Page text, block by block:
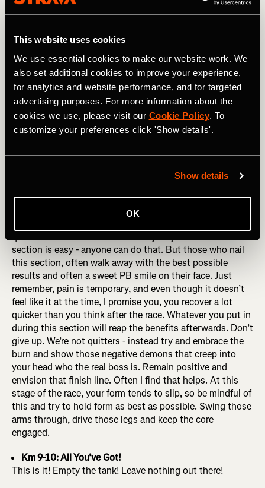
This website uses cookies
We use essential cookies to make our website work. We
also set additional cookies to improve your experience,
for analytics and website performance, and for targeted
advertising purposes. For more information about the
cookies we use, please visit our Cookie Policy. To
customize your preferences click 'Show details'.
Show details
OK
Photography by: lzf / Shutterstock
Km 7-9: Dig Deep
This is both the most important and the hardest 3km
section is easy - anyone can do that. But those who nail
this section, often walk away with the best possible
results and often a sweet PB smile on their face. Just
remember, pain is temporary, and even though it doesn’t
feel like it at the time, I promise you, you recover a lot
quicker than you think after the race. Whatever you put in
during this section will reap the benefits afterwards. Don’t
give up. We’re not quitters - instead try and embrace the
burn and show those negative demons that creep into
your head who the real boss is. Remain positive and
envision that finish line. Often I find that helps. At this
stage of the race, your form tends to slip, so be mindful of
this and try to hold form as best as possible. Swing those
arms through, drive those legs and keep the core
engaged.
Km 9-10: All You’ve Got!
This is it! Empty the tank! Leave nothing out there!